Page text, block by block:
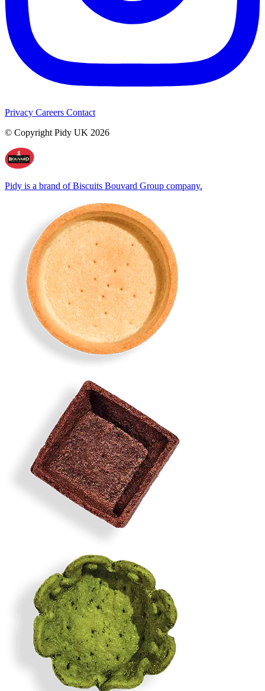
Privacy Careers Contact
© Copyright Pidy UK 2026
Pidy is a brand of Biscuits Bouvard Group company.